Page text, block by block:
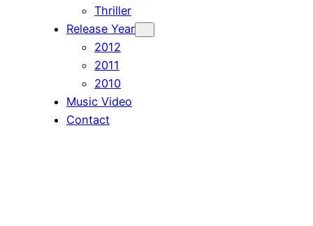
Thriller
Release Year
2012
2011
2010
Music Video
Contact